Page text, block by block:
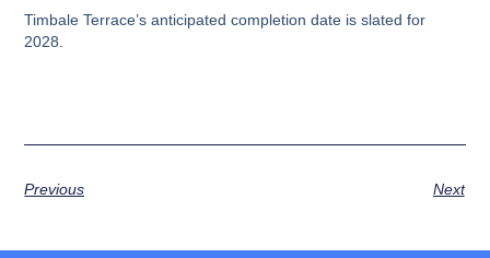
Timbale Terrace’s anticipated completion date is slated for
2028.
Previous Next